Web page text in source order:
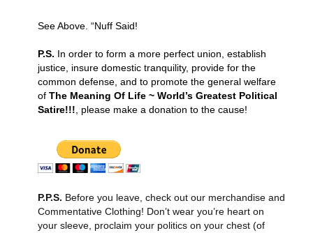
See Above. “Nuff Said!
P.S. In order to form a more perfect union, establish
justice, insure domestic tranquility, provide for the
common defense, and to promote the general welfare
of The Meaning Of Life ~ World’s Greatest Political
Satire!!! , please make a donation to the cause!
P.P.S. Before you leave, check out our merchandise and
Commentative Clothing! Don’t wear you’re heart on
your sleeve, proclaim your politics on your chest (of